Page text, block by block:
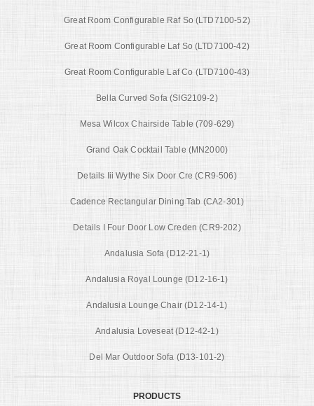
Great Room Configurable Raf So (LTD7100-52)
Great Room Configurable Laf So (LTD7100-42)
Great Room Configurable Laf Co (LTD7100-43)
Bella Curved Sofa (SIG2109-2)
Mesa Wilcox Chairside Table (709-629)
Grand Oak Cocktail Table (MN2000)
Details Iii Wythe Six Door Cre (CR9-506)
Cadence Rectangular Dining Tab (CA2-301)
Details I Four Door Low Creden (CR9-202)
Andalusia Sofa (D12-21-1)
Andalusia Royal Lounge (D12-16-1)
Andalusia Lounge Chair (D12-14-1)
Andalusia Loveseat (D12-42-1)
Del Mar Outdoor Sofa (D13-101-2)
PRODUCTS